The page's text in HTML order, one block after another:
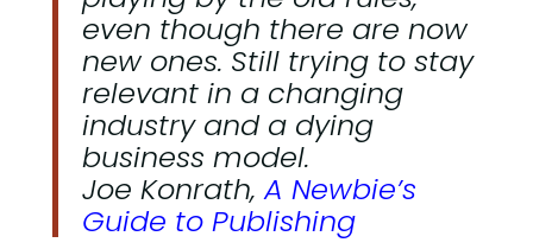
even though there are now
new ones. Still trying to stay
relevant in a changing
industry and a dying
business model.
Joe Konrath,A Newbie’s
Guide to Publishing